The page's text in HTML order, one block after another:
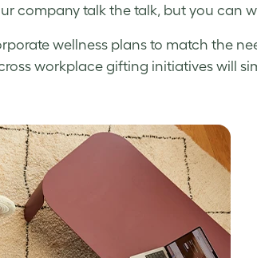
company talk the talk, but you can
wellnessplans to match the
workplace gifting initiatives will